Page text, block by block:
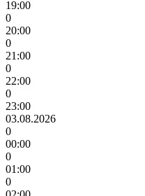
19:00
0
20:00
0
21:00
0
22:00
0
23:00
03.08.2026
0
00:00
0
01:00
0